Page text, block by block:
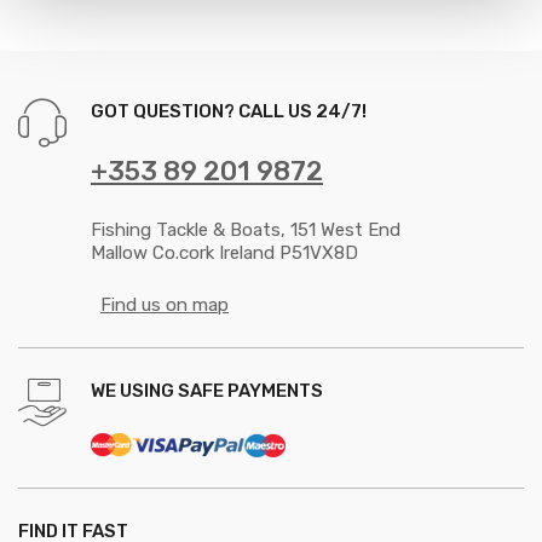
GOT QUESTION? CALL US 24/7!
+353 89 201 9872
Fishing Tackle & Boats, 151 West End
Mallow Co.cork Ireland P51VX8D
Find us on map
WE USING SAFE PAYMENTS
FIND IT FAST